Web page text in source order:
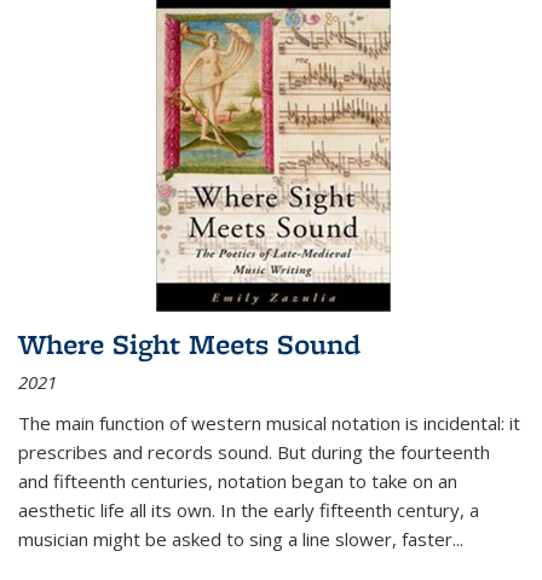
Where Sight Meets Sound
2021
The main function of western musical notation is incidental: it
prescribes and records sound. But during the fourteenth
and fifteenth centuries, notation began to take on an
aesthetic life all its own. In the early fifteenth century, a
musician might be asked to sing a line slower, faster...